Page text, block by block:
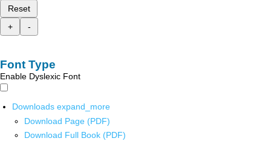
Reset
+
-
Font Type
Enable Dyslexic Font
Downloads expand_more
Download Page (PDF)
Download Full Book (PDF)